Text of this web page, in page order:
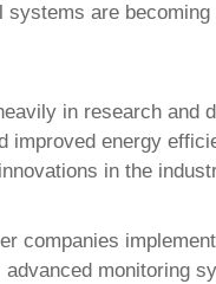
are
in research and
improved energy
in the
companies
monitoring